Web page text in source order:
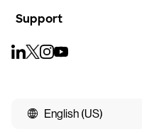
Support
English (US)